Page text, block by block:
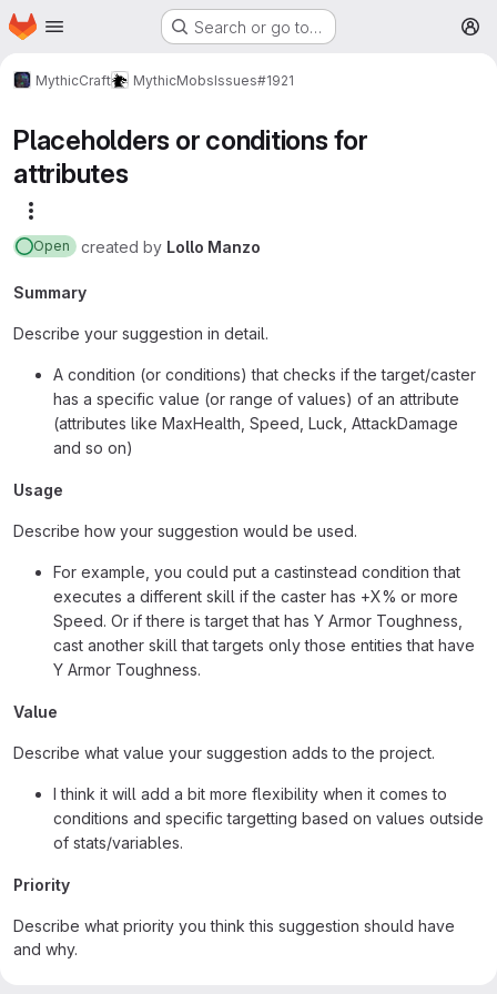
Skip to main content
Homepage Search or go to…
MythicCraft MythicMobsIssues#1921
Placeholders or conditions for
attributes
Open created by Lollo Manzo
Summary
Describe your suggestion in detail.
A condition (or conditions) that checks if the target/caster
has a specific value (or range of values) of an attribute
(attributes like MaxHealth, Speed, Luck, AttackDamage
and so on)
Usage
Describe how your suggestion would be used.
For example, you could put a castinstead condition that
executes a different skill if the caster has +X% or more
Speed. Or if there is target that has Y Armor Toughness,
cast another skill that targets only those entities that have
Y Armor Toughness.
Value
Describe what value your suggestion adds to the project.
I think it will add a bit more flexibility when it comes to
conditions and specific targetting based on values outside
of stats/variables.
Priority
Describe what priority you think this suggestion should have
and why.